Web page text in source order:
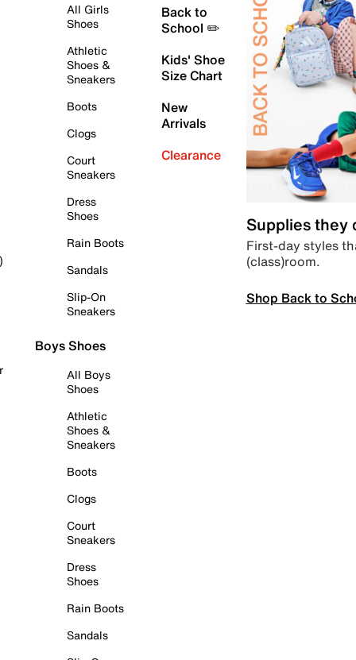
All Girls
Shoes
Athletic
Shoes &
Sneakers
Boots
Clogs
Court
Sneakers
Dress
Shoes
Rain Boots
Sandals
Slip-On
Sneakers
Boys Shoes
All Boys
Shoes
Athletic
Shoes &
Sneakers
Boots
Clogs
Court
Sneakers
Dress
Shoes
Rain Boots
Sandals
Back to
School ✏️
Kids' Shoe
Size Chart
New
Arrivals
Clearance
Supplies they
First-day styles
(class)room.
Shop Back to